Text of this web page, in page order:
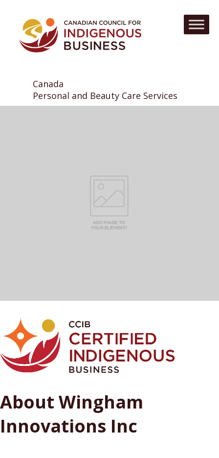
Canada
Personal and Beauty Care Services
About Wingham
Innovations Inc